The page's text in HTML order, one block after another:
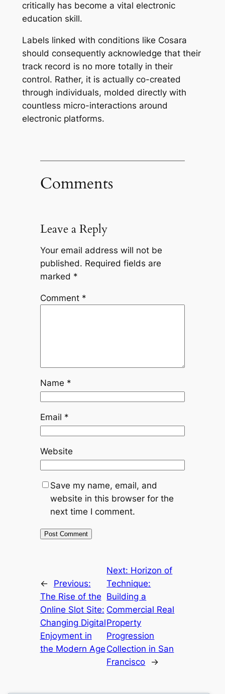
critically has become a vital electronic
education skill.
Labels linked with conditions like Cosara
should consequently acknowledge that their
track record is no more totally in their
control. Rather, it is actually co-created
through individuals, molded directly with
countless micro-interactions around
electronic platforms.
Comments
Leave a Reply
Your email address will not be
published. Required fields are
marked *
Comment *
Name *
Email *
Website
Save my name, email, and
website in this browser for the
next time I comment.
←
Previous:
The Rise of the
Online Slot Site:
Changing Digital
Enjoyment in
the Modern Age
Next: Horizon of
Technique:
Building a
Commercial Real
Property
Progression
Collection in San
Francisco
→